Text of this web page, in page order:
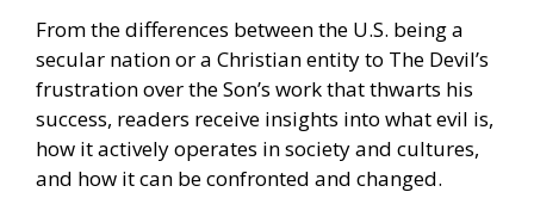
From the differences between the U.S. being a
secular nation or a Christian entity to The Devil’s
frustration over the Son’s work that thwarts his
success, readers receive insights into what evil is,
how it actively operates in society and cultures,
and how it can be confronted and changed.